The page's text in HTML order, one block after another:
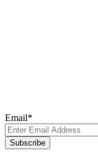
Email*